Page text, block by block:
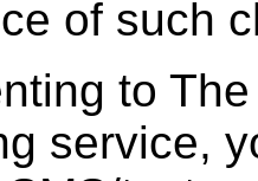
of such
to
service,